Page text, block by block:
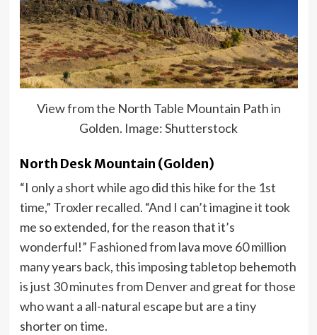
View from the North Table Mountain Path in
Golden. Image: Shutterstock
North Desk Mountain (Golden)
“I only a short while ago did this hike for the 1st
time,” Troxler recalled. “And I can’t imagine it took
me so extended, for the reason that it’s
wonderful!” Fashioned from lava move 60 million
many years back, this imposing tabletop behemoth
is just 30 minutes from Denver and great for those
who want a all-natural escape but are a tiny
shorter on time.